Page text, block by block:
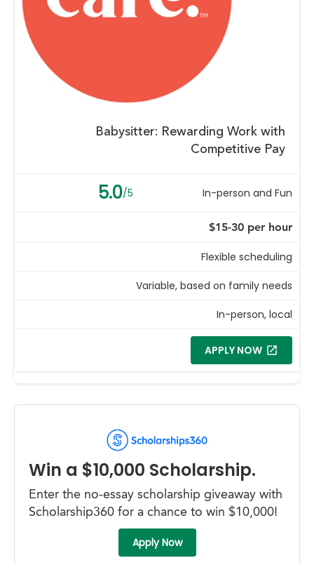
Babysitter: Rewarding Work with
Competitive Pay
5.0/5 In-person and Fun
$15-30 per hour
Flexible scheduling
Variable, based on family needs
In-person, local
APPLY NOW
Win a $10,000 Scholarship.
Enter the no-essay scholarship giveaway with
Scholarship360 for a chance to win $10,000!
Apply Now